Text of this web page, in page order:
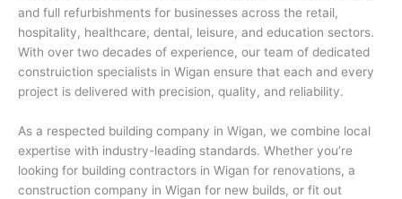
and full refurbishments for businesses across the retail,
hospitality, healthcare, dental, leisure, and education sectors.
With over two decades of experience, our team of dedicated
construiction specialists in Wigan ensure that each and every
project is delivered with precision, quality, and reliability.
As a respected building company in Wigan, we combine local
expertise with industry-leading standards. Whether you’re
looking for building contractors in Wigan for renovations, a
construction company in Wigan for new builds, or fit out